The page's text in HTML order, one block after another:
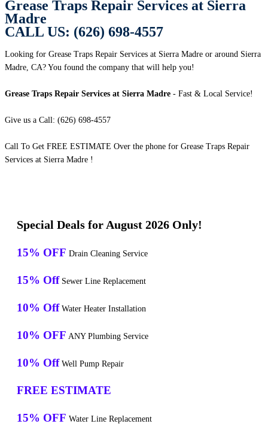
Grease Traps Repair Services at Sierra
Madre
CALL US: (626) 698-4557
Looking for Grease Traps Repair Services at Sierra Madre or around Sierra
Madre, CA? You found the company that will help you!
Grease Traps Repair Services at Sierra Madre - Fast & Local Service!
Give us a Call: (626) 698-4557
Call To Get FREE ESTIMATE Over the phone for Grease Traps Repair
Services at Sierra Madre !
Special Deals for August 2026 Only!
15% OFF Drain Cleaning Service
15% Off Sewer Line Replacement
10% Off Water Heater Installation
10% OFF ANY Plumbing Service
10% Off Well Pump Repair
FREE ESTIMATE
15% OFF Water Line Replacement